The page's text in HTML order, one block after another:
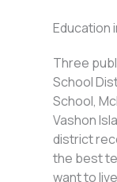
Education
Three
School
School,
Vashon
district
the best
want to